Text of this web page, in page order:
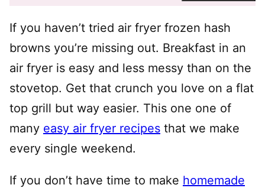
If you haven’t tried air fryer frozen hash
browns you’re missing out. Breakfast in an
air fryer is easy and less messy than on the
stovetop. Get that crunch you love on a flat
top grill but way easier. This one one of
many easy air fryer recipes that we make
every single weekend.
If you don’t have time to make homemade